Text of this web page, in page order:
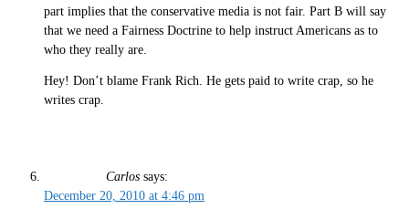
part implies that the conservative media is not fair. Part B will say
that we need a Fairness Doctrine to help instruct Americans as to
who they really are.
Hey! Don’t blame Frank Rich. He gets paid to write crap, so he
writes crap.
Carlos says:
December 20, 2010 at 4:46 pm